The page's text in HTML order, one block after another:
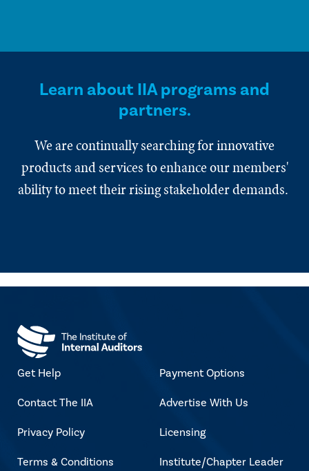
Learn about IIA programs and
partners.
We are continually searching for innovative
products and services to enhance our members'
ability to meet their rising stakeholder demands.
Get Help
Contact The IIA
Privacy Policy
Terms & Conditions
Payment Options
Advertise With Us
Licensing
Institute/Chapter Leader